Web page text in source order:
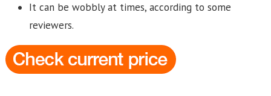
It can be wobbly at times, according to some
reviewers.